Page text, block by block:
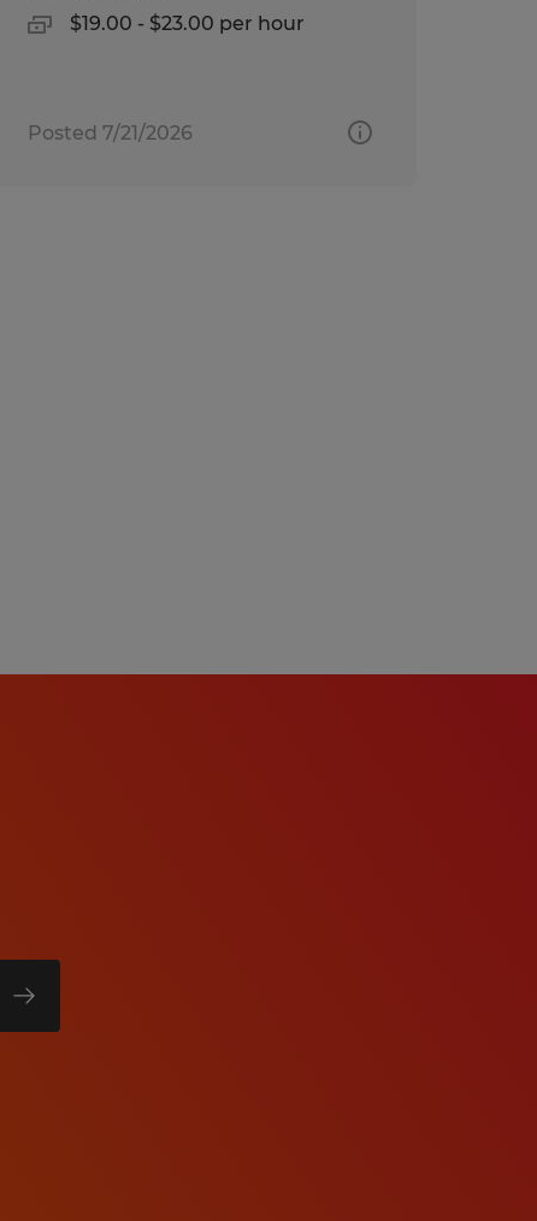
$19.00 - $23.00 per hour
Posted 7/21/2026